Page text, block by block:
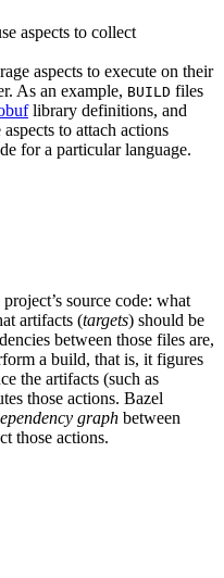
aspects to collect
aspects to execute on their
As an example, BUILD files
library definitions, and
to attach actions
for a particular language.
source code: what
artifacts (targets) should be
between those files are,
a build, that is, it figures
the artifacts (such as
those actions. Bazel
graph between
those actions.